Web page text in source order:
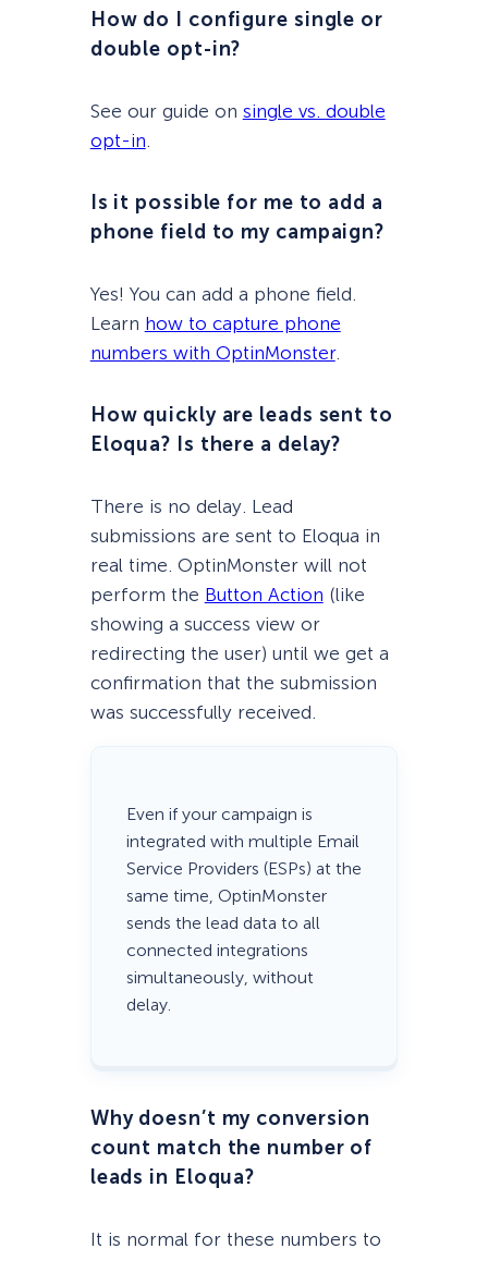
How do I configure single or
double opt-in?
See our guide on single vs. double
opt-in
Is it possible for me to add a
phone field to my campaign?
Yes! You can add a phone field.
Learn how to capture phone
numbers with OptinMonster.
How quickly are leads sent to
Eloqua? Is there a delay?
There is no delay. Lead
submissions are sent to Eloqua in
real time. OptinMonster will not
perform the Button Action (like
showing a success view or
redirecting the user) until we get a
confirmation that the submission
was successfully received.
Even if your campaign is
integrated with multiple Email
Service Providers (ESPs) at the
same time, OptinMonster
sends the lead data to all
connected integrations
simultaneously, without
delay.
Why doesn’t my conversion
count match the number of
leads in Eloqua?
It is normal for these numbers to